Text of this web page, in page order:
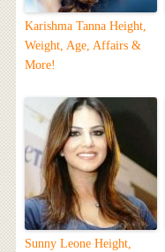
Karishma Tanna Height,
Weight, Age, Affairs &
More!
Sunny Leone Height,